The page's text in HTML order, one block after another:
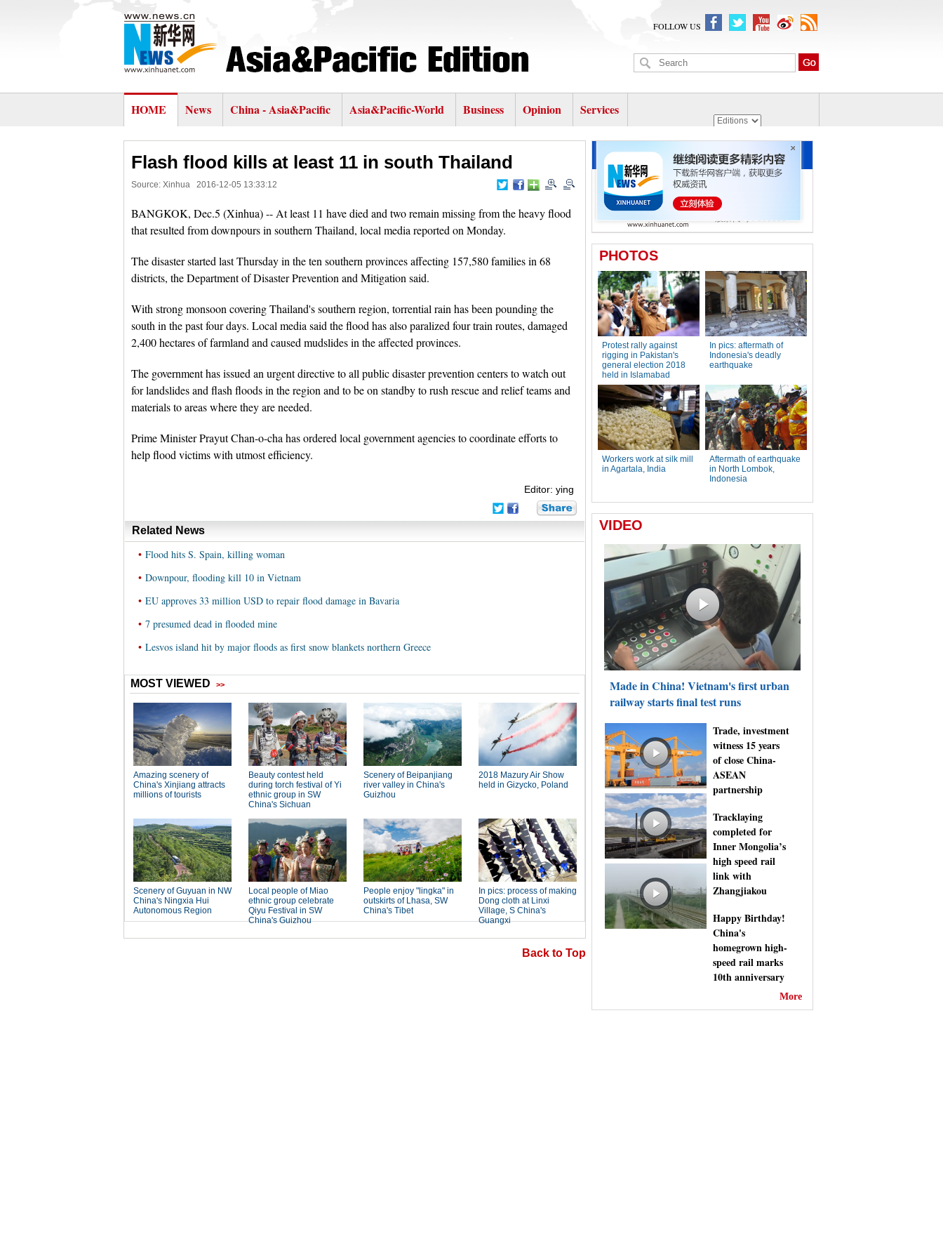
FOLLOW US
HOME News China - Asia&Pacific Asia&Pacific-World Business Opinion Services
Flash flood kills at least 11 in south Thailand
Source: Xinhua 2016-12-05 13:33:12
BANGKOK, Dec.5 (Xinhua) -- At least 11 have died and two remain missing from the heavy flood
that resulted from downpours in southern Thailand, local media reported on Monday.
The disaster started last Thursday in the ten southern provinces affecting 157,580 families in 68
districts, the Department of Disaster Prevention and Mitigation said.
With strong monsoon covering Thailand's southern region, torrential rain has been pounding the
south in the past four days. Local media said the flood has also paralized four train routes, damaged
2,400 hectares of farmland and caused mudslides in the affected provinces.
The government has issued an urgent directive to all public disaster prevention centers to watch out
for landslides and flash floods in the region and to be on standby to rush rescue and relief teams and
materials to areas where they are needed.
Prime Minister Prayut Chan-o-cha has ordered local government agencies to coordinate efforts to
help flood victims with utmost efficiency.
Editor: ying
Related News
• Flood hits S. Spain, killing woman
• Downpour, flooding kill 10 in Vietnam
• EU approves 33 million USD to repair flood damage in Bavaria
• 7 presumed dead in flooded mine
• Lesvos island hit by major floods as first snow blankets northern Greece
Back to Top